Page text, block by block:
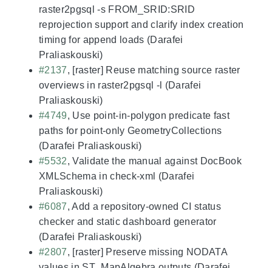
raster2pgsql -s FROM_SRID:SRID
reprojection support and clarify index creation
timing for append loads (Darafei
Praliaskouski)
#2137, [raster] Reuse matching source raster
overviews in raster2pgsql -l (Darafei
Praliaskouski)
#4749, Use point-in-polygon predicate fast
paths for point-only GeometryCollections
(Darafei Praliaskouski)
#5532, Validate the manual against DocBook
XMLSchema in check-xml (Darafei
Praliaskouski)
#6087, Add a repository-owned CI status
checker and static dashboard generator
(Darafei Praliaskouski)
#2807, [raster] Preserve missing NODATA